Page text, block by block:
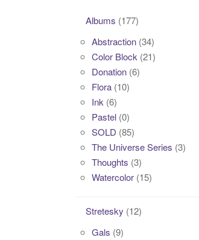
Albums (177)
Abstraction (34)
Color Block (21)
Donation (6)
Flora (10)
Ink (6)
Pastel (0)
SOLD (85)
The Universe Series (3)
Thoughts (3)
Watercolor (15)
Stretesky (12)
Gals (9)